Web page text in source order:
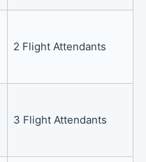
2 Flight Attendants
3 Flight Attendants